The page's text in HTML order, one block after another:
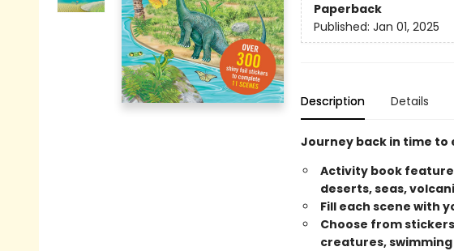
Paperback
Published: Jan 01, 2025
Description Details
Journey back in time to
Activity book
deserts, seas,
Fill each scene with
Choose from
creatures,